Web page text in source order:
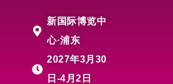
新国际博览中
心·浦东
2027年3月30
日-4月2日